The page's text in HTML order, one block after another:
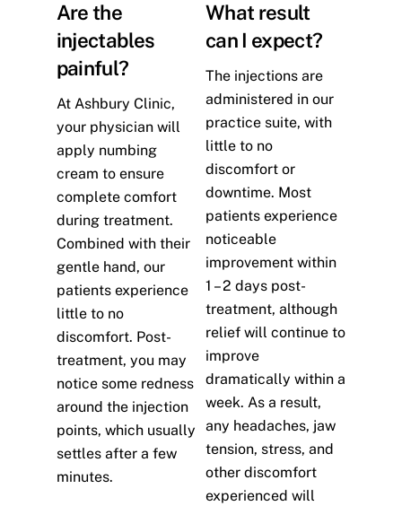
Are the
injectables
painful?
At Ashbury Clinic,
your physician will
apply numbing
cream to ensure
complete comfort
during treatment.
Combined with their
gentle hand, our
patients experience
little to no
discomfort. Post-
treatment, you may
notice some redness
around the injection
points, which usually
settles after a few
minutes.
What result
can I expect?
The injections are
administered in our
practice suite, with
little to no
discomfort or
downtime. Most
patients experience
noticeable
improvement within
1 – 2 days post-
treatment, although
relief will continue to
improve
dramatically within a
week. As a result,
any headaches, jaw
tension, stress, and
other discomfort
experienced will